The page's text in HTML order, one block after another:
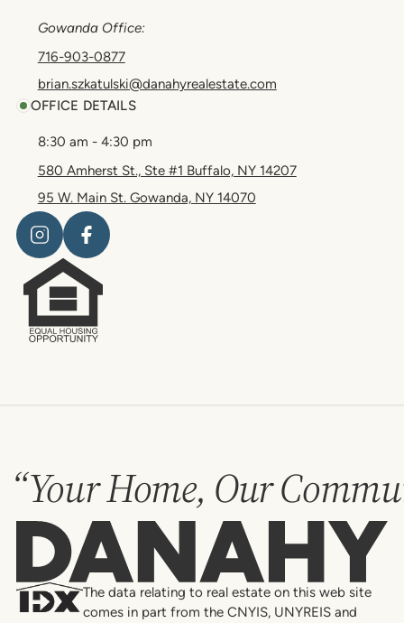
Gowanda Office:
716-903-0877
brian.szkatulski@danahyrealestate.com
OFFICE DETAILS
8:30 am - 4:30 pm
580 Amherst St., Ste #1 Buffalo, NY 14207
95 W. Main St. Gowanda, NY 14070
“Your Home, Our
Danahy
The data relating to real estate on this web site
comes in part from the CNYIS, UNYREIS and